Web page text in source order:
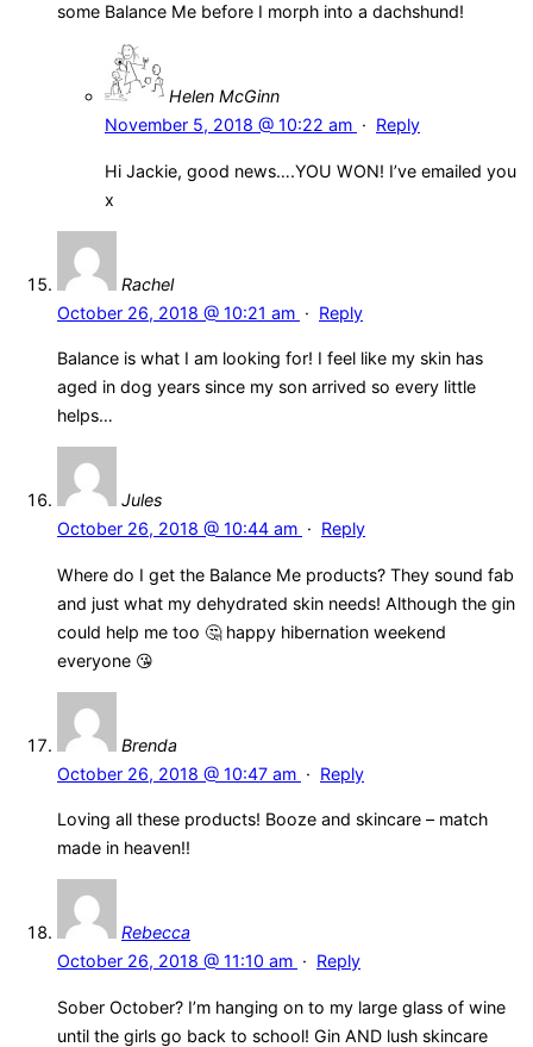
some Balance Me before I morph into a dachshund!
Helen McGinn
November 5, 2018 @ 10:22 am · Reply
Hi Jackie, good news….YOU WON! I’ve emailed you
x
Rachel
October 26, 2018 @ 10:21 am · Reply
Balance is what I am looking for! I feel like my skin has
aged in dog years since my son arrived so every little
helps…
Jules
October 26, 2018 @ 10:44 am · Reply
Where do I get the Balance Me products? They sound fab
and just what my dehydrated skin needs! Although the gin
could help me too 🤔 happy hibernation weekend
everyone 😘
Brenda
October 26, 2018 @ 10:47 am · Reply
Loving all these products! Booze and skincare – match
made in heaven!!
Rebecca
October 26, 2018 @ 11:10 am · Reply
Sober October? I’m hanging on to my large glass of wine
until the girls go back to school! Gin AND lush skincare